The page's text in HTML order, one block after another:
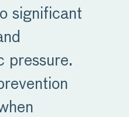
significant
pressure.